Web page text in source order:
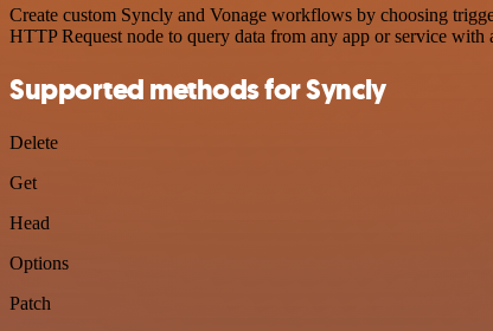
Create custom Syncly and Vonage workflows by choosing
HTTP Request node to query data from any app or service with
Supported methods for Syncly
Delete
Get
Head
Options
Patch